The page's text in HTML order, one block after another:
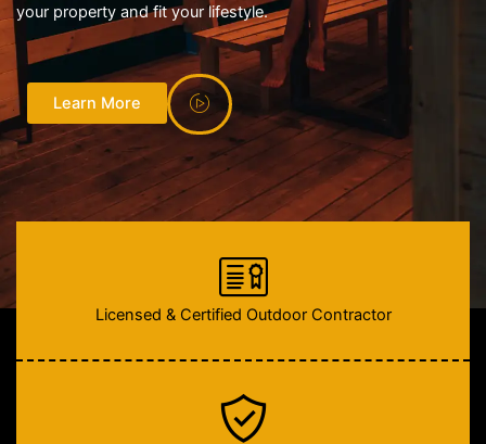
your property and fit your lifestyle.
Learn More
Licensed & Certified Outdoor Contractor